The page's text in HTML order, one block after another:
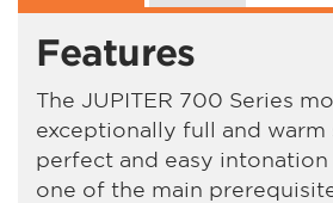
Features
The JUPITER 700 Series
exceptionally full and
perfect and easy intonation
one of the main